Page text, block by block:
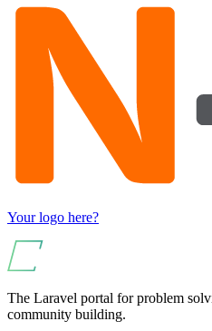
Your logo here?
The Laravel portal for problem
community building.